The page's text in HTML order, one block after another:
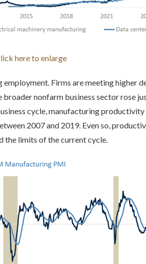
here to enlarge
Firms are meeting higher
nonfarm business sector rose
cycle, manufacturing productivity
2007 and 2019. Even so,
the limits of the current cycle.